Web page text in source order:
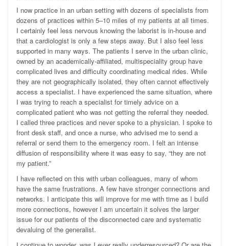
I now practice in an urban setting with dozens of specialists from
dozens of practices within 5–10 miles of my patients at all times.
I certainly feel less nervous knowing the laborist is in-house and
that a cardiologist is only a few steps away. But I also feel less
supported in many ways. The patients I serve in the urban clinic,
owned by an academically-affiliated, multispeciality group have
complicated lives and difficulty coordinating medical rides. While
they are not geographically isolated, they often cannot effectively
access a specialist. I have experienced the same situation, where
I was trying to reach a specialist for timely advice on a
complicated patient who was not getting the referral they needed.
I called three practices and never spoke to a physician. I spoke to
front desk staff, and once a nurse, who advised me to send a
referral or send them to the emergency room. I felt an intense
diffusion of responsibility where it was easy to say, “they are not
my patient.”
I have reflected on this with urban colleagues, many of whom
have the same frustrations. A few have stronger connections and
networks. I anticipate this will improve for me with time as I build
more connections, however I am uncertain it solves the larger
issue for our patients of the disconnected care and systematic
devaluing of the generalist.